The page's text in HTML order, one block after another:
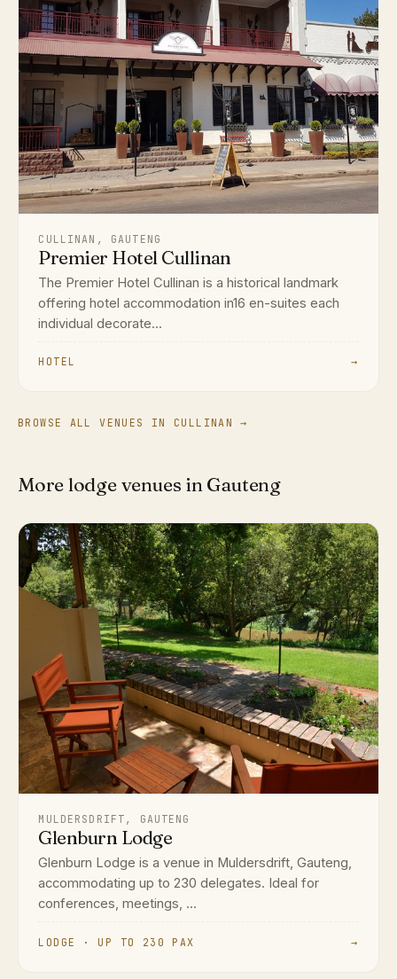
CULLINAN, GAUTENG
Premier Hotel Cullinan
The Premier Hotel Cullinan is a historical landmark
offering hotel accommodation in16 en-suites each
individual decorate...
HOTEL →
BROWSE ALL VENUES IN CULLINAN →
More lodge venues in Gauteng
MULDERSDRIFT, GAUTENG
Glenburn Lodge
Glenburn Lodge is a venue in Muldersdrift, Gauteng,
accommodating up to 230 delegates. Ideal for
conferences, meetings, ...
LODGE · UP TO 230 PAX →